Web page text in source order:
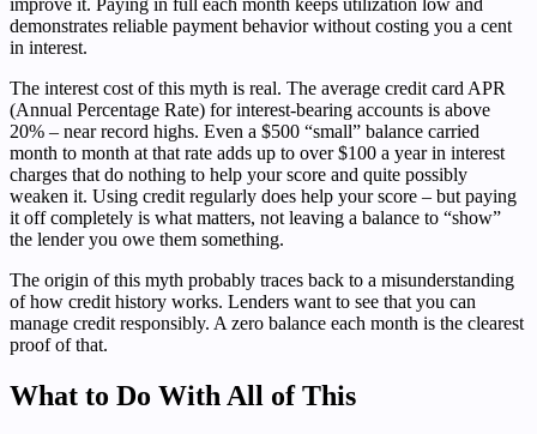
improve it. Paying in full each month keeps utilization low and
demonstrates reliable payment behavior without costing you a cent
in interest.
The interest cost of this myth is real. The average credit card APR
(Annual Percentage Rate) for interest-bearing accounts is above
20% – near record highs. Even a $500 “small” balance carried
month to month at that rate adds up to over $100 a year in interest
charges that do nothing to help your score and quite possibly
weaken it. Using credit regularly does help your score – but paying
it off completely is what matters, not leaving a balance to “show”
the lender you owe them something.
The origin of this myth probably traces back to a misunderstanding
of how credit history works. Lenders want to see that you can
manage credit responsibly. A zero balance each month is the clearest
proof of that.
What to Do With All of This